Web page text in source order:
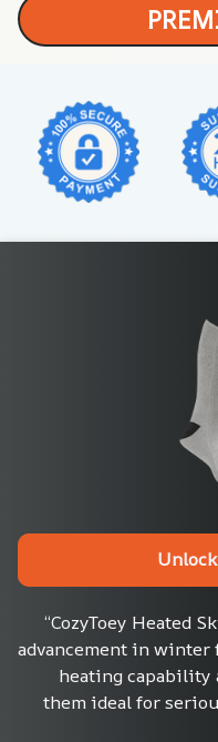
“CozyToey Heated
advancement in winter
heating capability
them ideal for